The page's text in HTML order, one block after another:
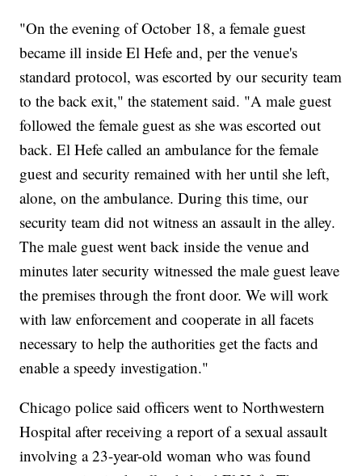
"On the evening of October 18, a female guest
became ill inside El Hefe and, per the venue's
standard protocol, was escorted by our security team
to the back exit," the statement said. "A male guest
followed the female guest as she was escorted out
back. El Hefe called an ambulance for the female
guest and security remained with her until she left,
alone, on the ambulance. During this time, our
security team did not witness an assault in the alley.
The male guest went back inside the venue and
minutes later security witnessed the male guest leave
the premises through the front door. We will work
with law enforcement and cooperate in all facets
necessary to help the authorities get the facts and
enable a speedy investigation."
Chicago police said officers went to Northwestern
Hospital after receiving a report of a sexual assault
involving a 23-year-old woman who was found